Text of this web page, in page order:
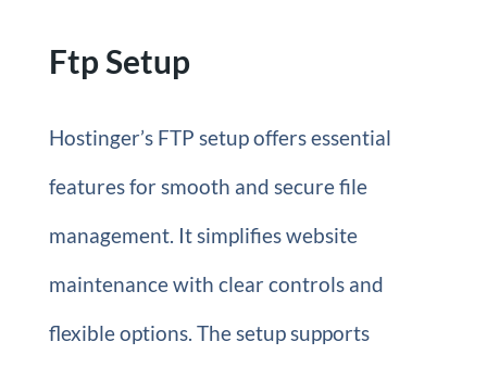
Ftp Setup
Hostinger’s FTP setup offers essential
features for smooth and secure file
management. It simplifies website
maintenance with clear controls and
flexible options. The setup supports